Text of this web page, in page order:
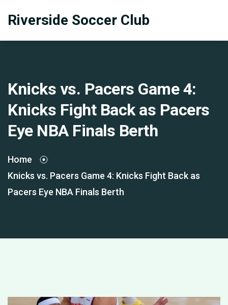
Riverside Soccer Club
Knicks vs. Pacers Game 4:
Knicks Fight Back as Pacers
Eye NBA Finals Berth
Home
Knicks vs. Pacers Game 4: Knicks Fight Back as
Pacers Eye NBA Finals Berth